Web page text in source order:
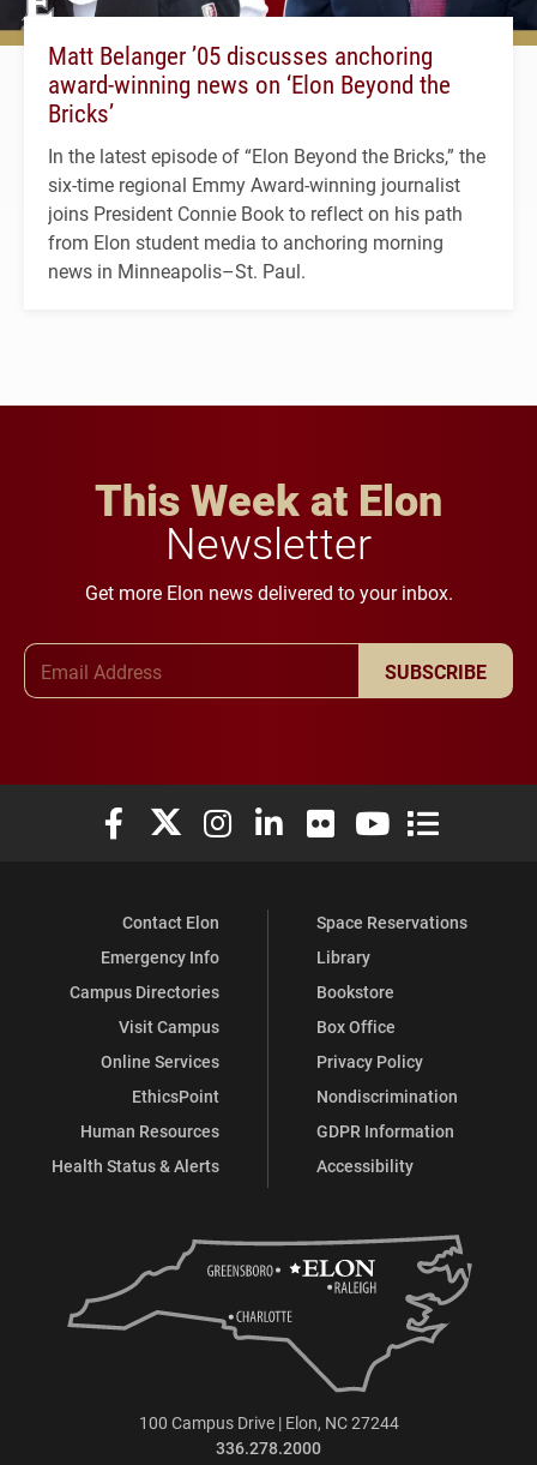
Matt Belanger ’05 discusses anchoring
award-winning news on ‘Elon Beyond the
Bricks’
In the latest episode of “Elon Beyond the Bricks,” the
six-time regional Emmy Award-winning journalist
joins President Connie Book to reflect on his path
from Elon student media to anchoring morning
news in Minneapolis–St. Paul.
This Week at Elon
Newsletter
Get more Elon news delivered to your inbox.
SUBSCRIBE
Elon University Facebook
Elon University X (formerly Twitter)
Elon University Instagram
Elon University LinkedIn
Elon University Flickr
Elon University
Elon
Contact Elon
Emergency Info
Campus Directories
Visit Campus
Online Services
EthicsPoint
Human Resources
Health Status & Alerts
Space Reservations
Library
Bookstore
Box Office
Privacy Policy
Nondiscrimination
GDPR Information
Accessibility
100 Campus Drive | Elon, NC 27244
336.278.2000